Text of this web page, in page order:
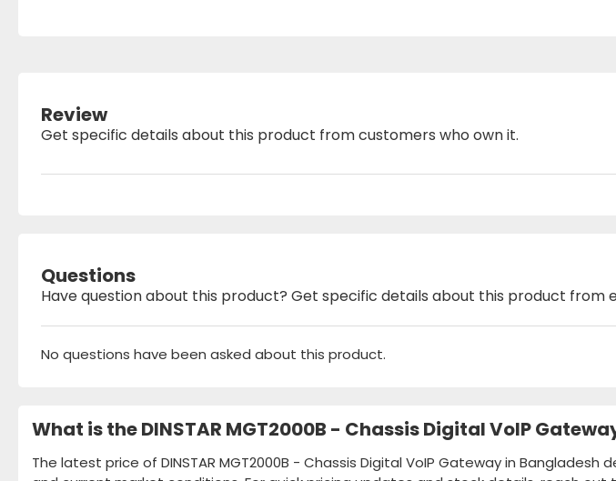
Review
Get specific details about this product from customers who own it.
Questions
Have question about this product? Get specific details about this product from
No questions have been asked about this product.
What is the DINSTAR MGT2000B - Chassis Digital VoIP
The latest price of DINSTAR MGT2000B - Chassis Digital VoIP Gateway in